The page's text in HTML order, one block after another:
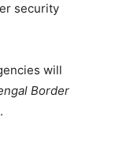
security
will
Border